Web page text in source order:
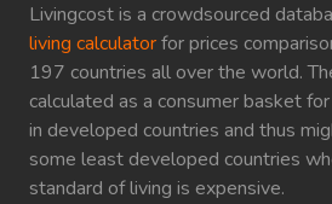
Livingcost is a crowdsourced
living calculatorfor prices
197 countries all over the world.
calculated as a consumer basket
in developed countries and thus
some least developed countries
standard of living is expensive.